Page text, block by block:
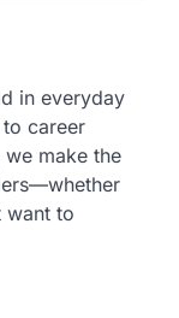
in everyday
career
make the
want to